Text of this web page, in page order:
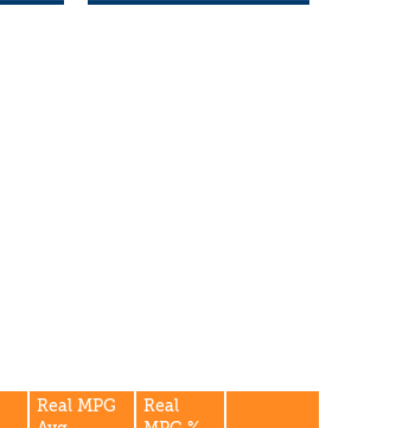
Real MPG
Real